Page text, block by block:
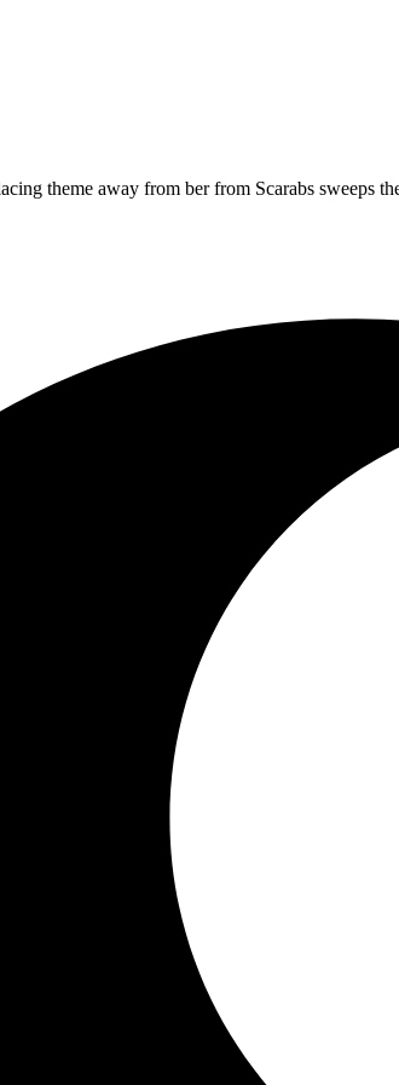
theme away from ber from Scarabs sweeps